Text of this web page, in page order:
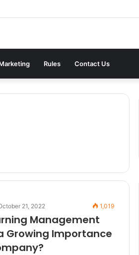
Rules Contact Us
21, 2022 1,019
Management
Growing Importance